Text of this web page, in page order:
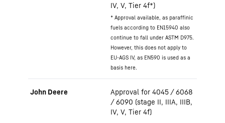
IV, V, Tier 4f*)
* Approval available, as paraffinic
fuels according to EN15940 also
continue to fall under ASTM D975.
However, this does not apply to
EU-AGS IV, as EN590 is used as a
basis here.
John Deere
Approval for 4045 / 6068
/ 6090 (stage II, IIIA, IIIB,
IV, V, Tier 4f)